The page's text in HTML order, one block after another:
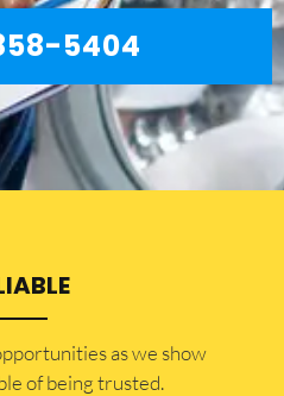
5404
as we show
of being trusted.